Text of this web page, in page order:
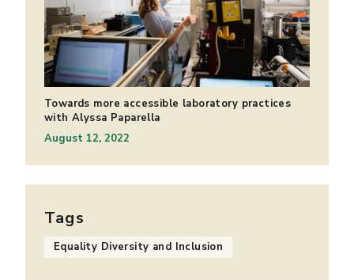
Towards more accessible laboratory practices
with Alyssa Paparella
August 12, 2022
Tags
Equality Diversity and Inclusion